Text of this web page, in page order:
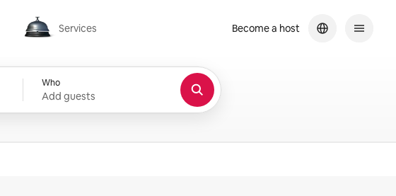
Services
Services
Who
Add guests
Become a host